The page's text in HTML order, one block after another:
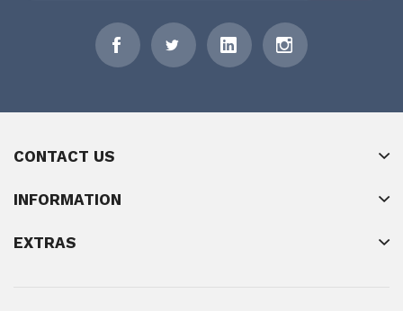
CONTACT US
INFORMATION
EXTRAS